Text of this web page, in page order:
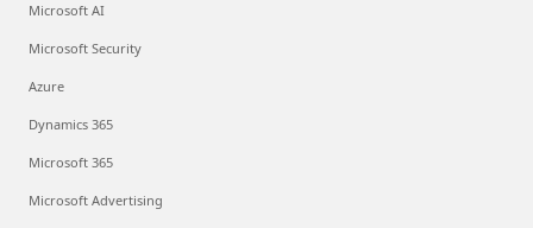
Microsoft AI
Microsoft Security
Azure
Dynamics 365
Microsoft 365
Microsoft Advertising